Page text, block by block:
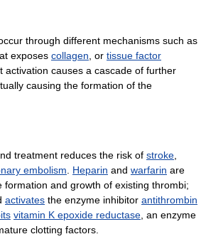
through different mechanisms such as
exposes collagen, or tissue factor
activation causes a cascade of further
causing the formation of the
treatment reduces the risk of stroke
embolism Heparin and warfarin are
formation and growth of existing thrombi;
activates the enzyme inhibitor antithrombin
vitamin K epoxide reductase , an enzyme
clotting factors.